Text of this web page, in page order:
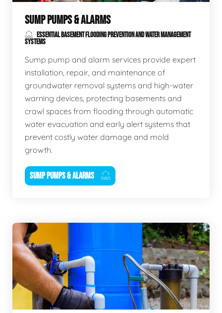
SUMP PUMPS & ALARMS
ESSENTIAL BASEMENT FLOODING PREVENTION AND WATER MANAGEMENT
SYSTEMS
Sump pump and alarm services provide expert
installation, repair, and maintenance of
groundwater removal systems and high-water
warning devices, protecting basements and
crawl spaces from flooding through automatic
water evacuation and early alert systems that
prevent costly water damage and mold
growth.
SUMP PUMPS & ALARMS